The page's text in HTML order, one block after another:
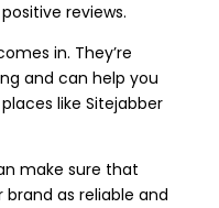
reviews.
in. They’re
and can help you
like Sitejabber
make sure that
as reliable and